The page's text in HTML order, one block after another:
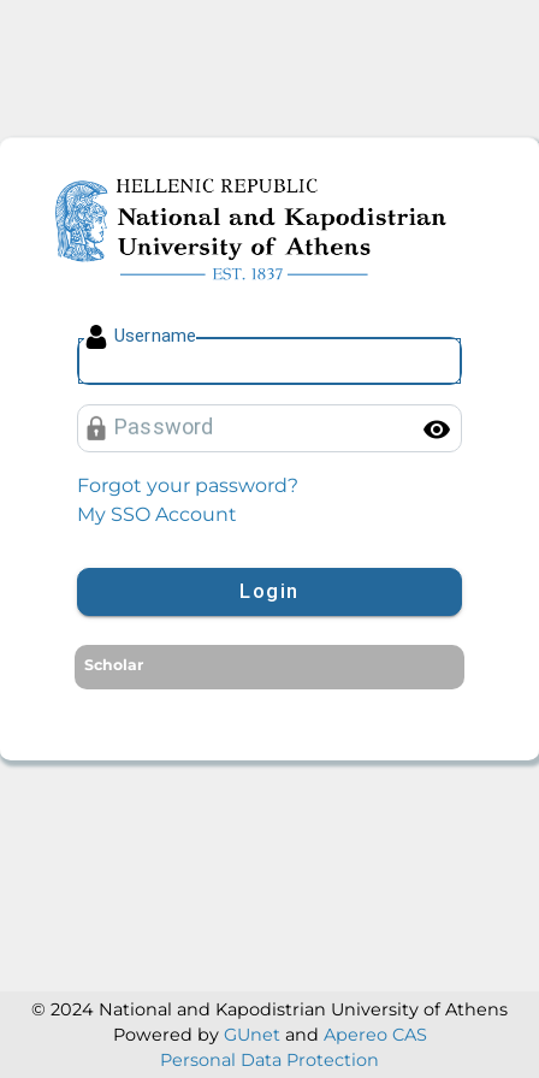
National and Kapodistrian
Username
Password
Forgot your password?
My SSO Account
Login
Scholar
© 2024 National and Kapodistrian University of Athens
Powered by GUnet and Apereo CAS
Personal Data Protection